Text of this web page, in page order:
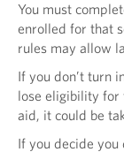
You must
enrolled for that
rules may allow
If you don’t turn
lose eligibility for
aid, it could be
If you decide you